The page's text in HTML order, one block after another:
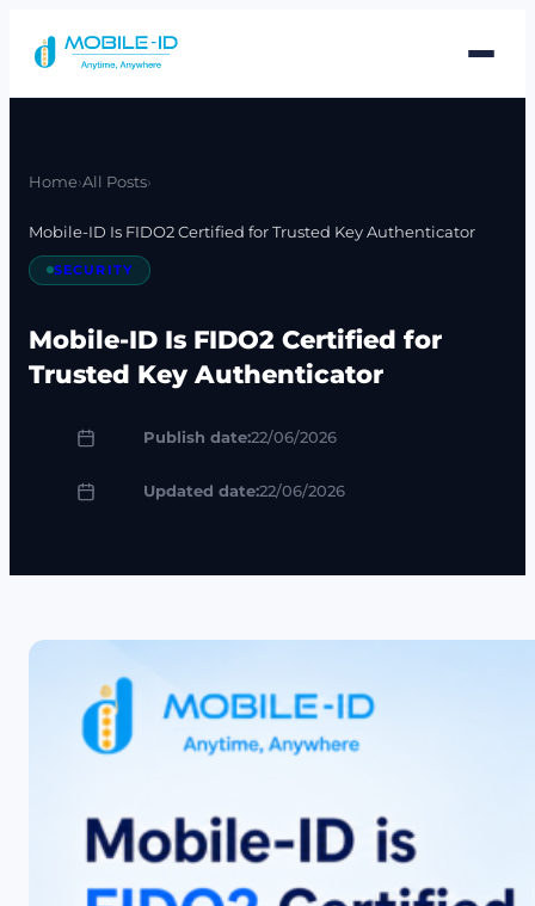
content
Home›All Posts›
Mobile-ID Is FIDO2 Certified for Trusted Key Authenticator
SECURITY
Mobile-ID Is FIDO2 Certified for
Trusted Key Authenticator
Publish date:22/06/2026
Updated date:22/06/2026